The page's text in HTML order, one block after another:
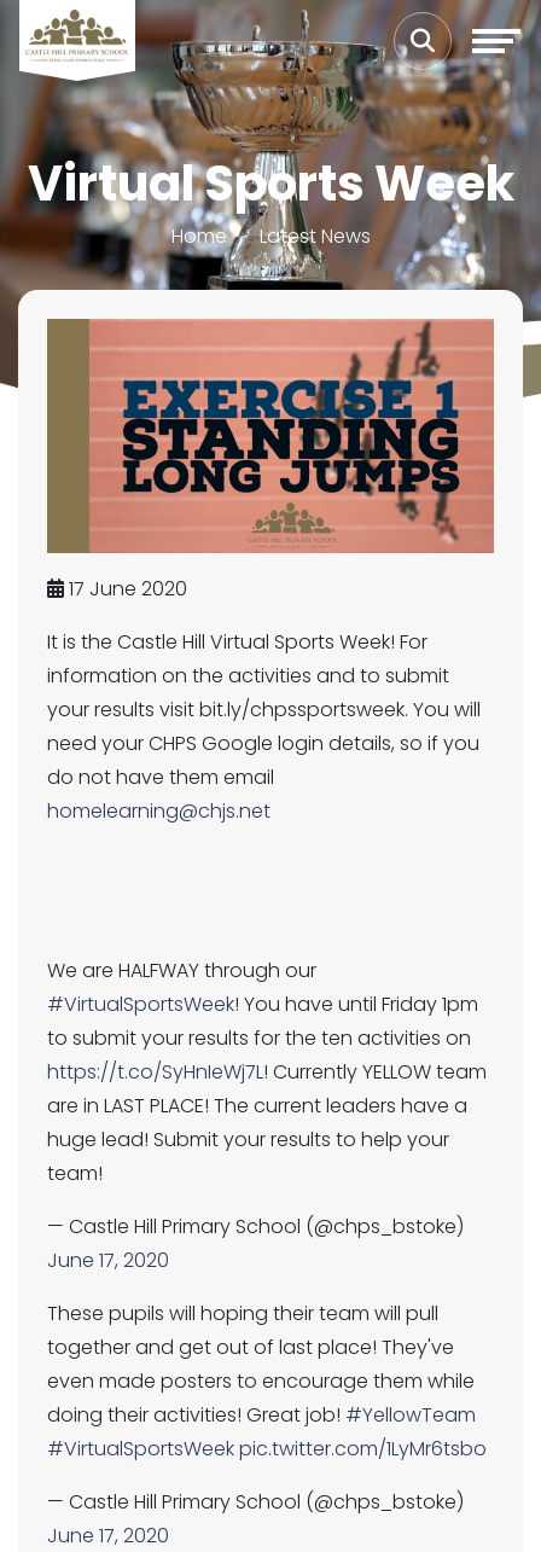
Virtual Sports Week
Home Latest News
17 June 2020
It is the Castle Hill Virtual Sports Week! For
information on the activities and to submit
your results visit bit.ly/chpssportsweek. You will
need your CHPS Google login details, so if you
do not have them email
homelearning@chjs.net
We are HALFWAY through our
#VirtualSportsWeek! You have until Friday 1pm
to submit your results for the ten activities on
https://t.co/SyHnIeWj7L! Currently YELLOW team
are in LAST PLACE! The current leaders have a
huge lead! Submit your results to help your
team!
— Castle Hill Primary School (@chps_bstoke)
June 17, 2020
These pupils will hoping their team will pull
together and get out of last place! They've
even made posters to encourage them while
doing their activities! Great job! #YellowTeam
#VirtualSportsWeekpic.twitter.com/1LyMr6tsbo
— Castle Hill Primary School (@chps_bstoke)
June 17, 2020